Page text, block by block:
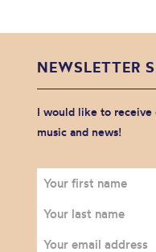
NEWSLETTER
I would like to receive
music and news!